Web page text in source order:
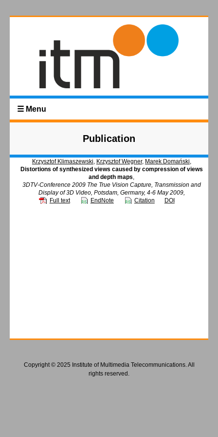
☰ Menu
Publication
Krzysztof Klimaszewski, Krzysztof Wegner, Marek Domański,
Distortions of synthesized views caused by compression of views
and depth maps,
3DTV-Conference 2009 The True Vision Capture, Transmission and
Display of 3D Video, Potsdam, Germany, 4-6 May 2009,
Full text
EndNote Citation DOI
Copyright © 2025 Institute of Multimedia Telecommunications. All
rights reserved.